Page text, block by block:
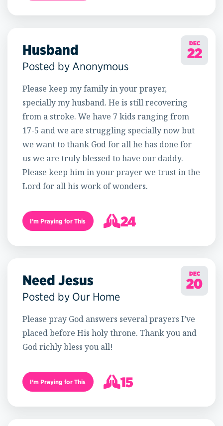
19
DEC
22
Husband
Posted by Anonymous
Please keep my family in your prayer,
specially my husband. He is still recovering
from a stroke. We have 7 kids ranging from
17-5 and we are struggling specially now but
we want to thank God for all he has done for
us we are truly blessed to have our daddy.
Please keep him in your prayer we trust in the
Lord for all his work of wonders.
I’m Praying for This
24
25
DEC
20
Need Jesus
Posted by Our Home
Please pray God answers several prayers I’ve
placed before His holy throne. Thank you and
God richly bless you all!
I’m Praying for This
15
16